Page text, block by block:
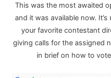
This was the most awaited
and it was available now.
your favorite contestant
giving calls for the assigned
in brief on how to